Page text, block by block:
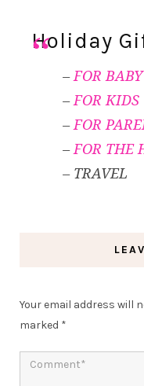
Holiday
– FOR BABY
– FOR KIDS
– FOR
– FOR THE
– TRAVEL
Your email address will
marked *